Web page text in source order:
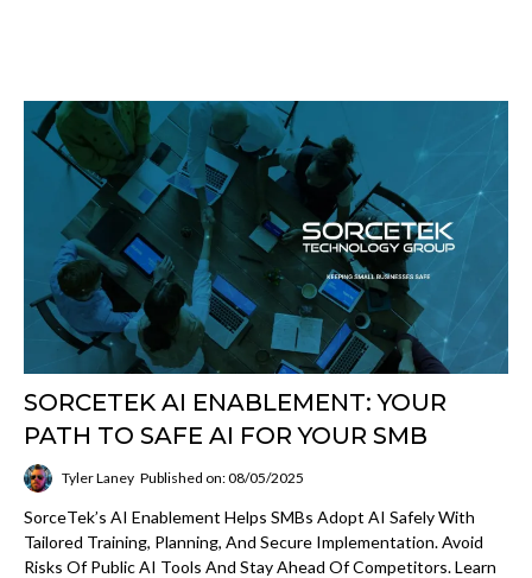
SORCETEK AI ENABLEMENT: YOUR
PATH TO SAFE AI FOR YOUR SMB
Tyler Laney Published on: 08/05/2025
SorceTek’s AI Enablement Helps SMBs Adopt AI Safely With
Tailored Training, Planning, And Secure Implementation. Avoid
Risks Of Public AI Tools And Stay Ahead Of Competitors. Learn